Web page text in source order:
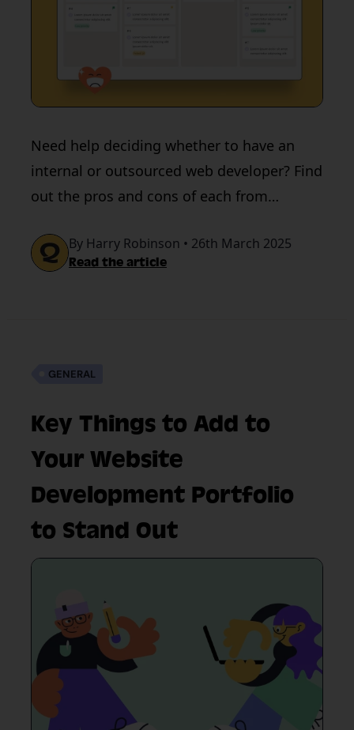
Need help deciding whether to have an
internal or outsourced web developer? Find
out the pros and cons of each from
By Harry Robinson • 26th March 2025
Read the article
GENERAL
Key Things to Add to
Your Website
Development Portfolio
to Stand Out